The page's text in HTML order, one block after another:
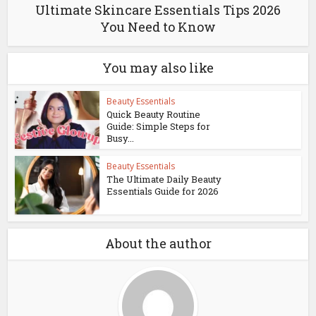
Ultimate Skincare Essentials Tips 2026
You Need to Know
You may also like
Beauty Essentials
Quick Beauty Routine
Guide: Simple Steps for
Busy...
Beauty Essentials
The Ultimate Daily Beauty
Essentials Guide for 2026
About the author